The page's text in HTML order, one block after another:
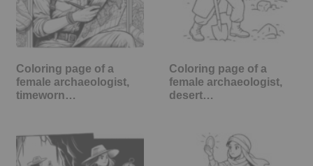
Coloring page of a
female archaeologist,
timeworn…
Coloring page of a
female archaeologist,
desert…